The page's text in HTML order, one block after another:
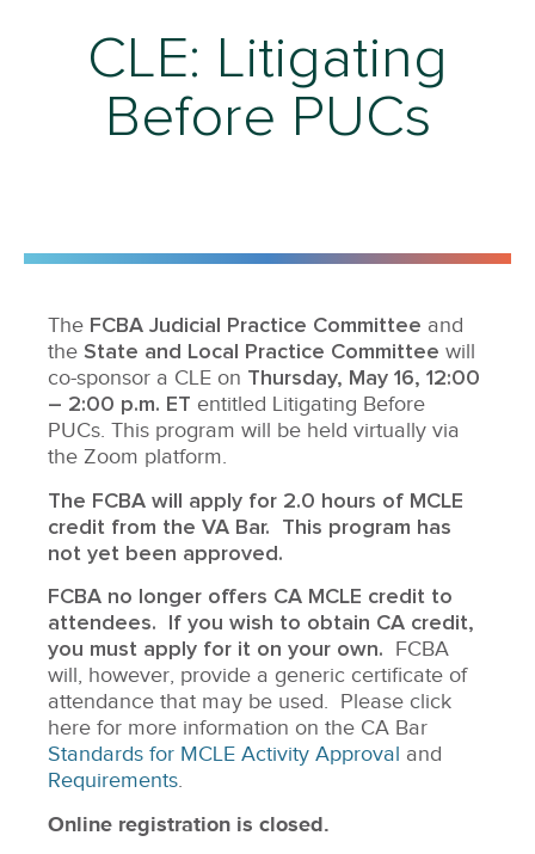
CLE: Litigating
Before PUCs
The FCBA Judicial Practice Committee and
the State and Local Practice Committee will
co-sponsor a CLE on Thursday, May 16, 12:00
– 2:00 p.m. ET entitled Litigating Before
PUCs. This program will be held virtually via
the Zoom platform.
The FCBA will apply for 2.0 hours of MCLE
credit from the VA Bar. This program has
not yet been approved.
FCBA no longer offers CA MCLE credit to
attendees. If you wish to obtain CA credit,
you must apply for it on your own. FCBA
will, however, provide a generic certificate of
attendance that may be used. Please click
here for more information on the CA Bar
Standards for MCLE Activity Approval and
Requirements.
Online registration is closed.